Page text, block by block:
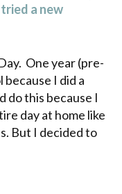
tried a new
One year (pre-
I did a
do this because I
day at home like
But I decided to